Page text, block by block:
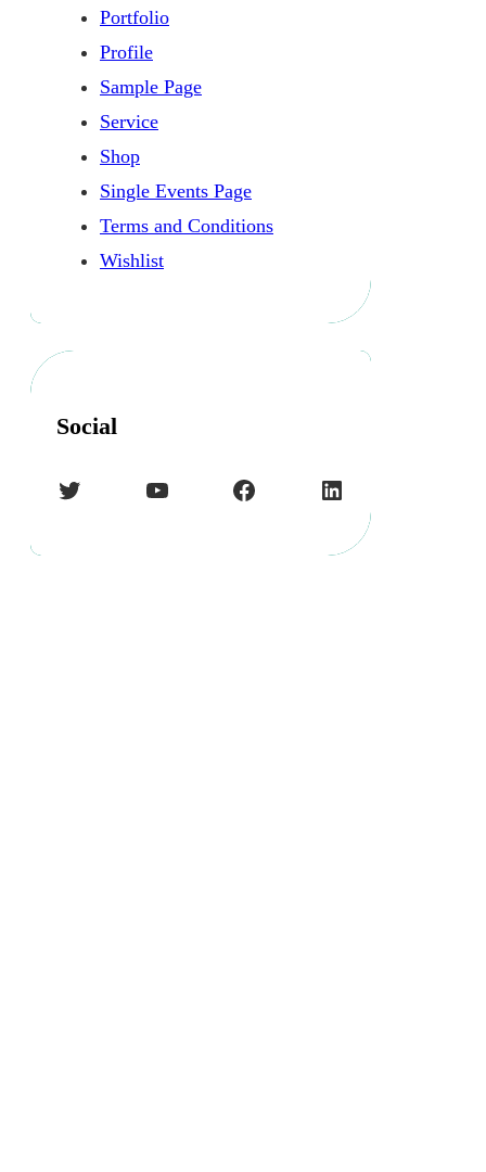
Portfolio
Profile
Sample Page
Service
Shop
Single Events Page
Terms and Conditions
Wishlist
Social
Twitter YouTube Facebook LinkedIn